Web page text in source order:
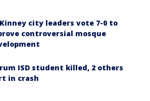
city leaders vote 7-0 to
controversial mosque
ISD student killed, 2 others
in crash